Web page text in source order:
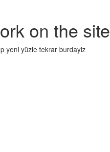
on the site
yeni yüzle tekrar burdayiz